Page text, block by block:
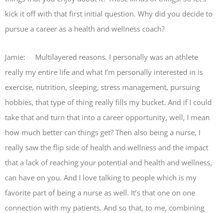
kick it off with that first initial question. Why did you decide to
pursue a career as a health and wellness coach?
Jamie: Multilayered reasons. I personally was an athlete
really my entire life and what I’m personally interested in is
exercise, nutrition, sleeping, stress management, pursuing
hobbies, that type of thing really fills my bucket. And if I could
take that and turn that into a career opportunity, well, I mean
how much better can things get? Then also being a nurse, I
really saw the flip side of health and wellness and the impact
that a lack of reaching your potential and health and wellness,
can have on you. And I love talking to people which is my
favorite part of being a nurse as well. It’s that one on one
connection with my patients. And so that, to me, combining